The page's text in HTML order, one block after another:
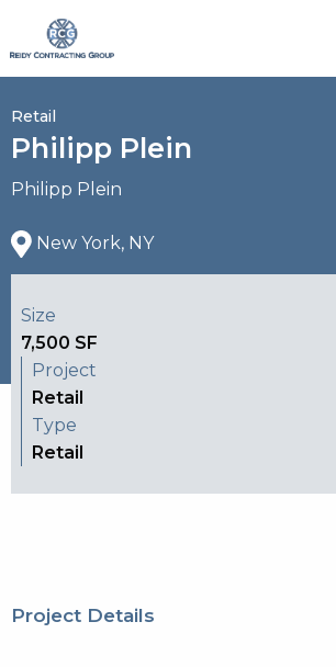
Retail
Philipp Plein
Philipp Plein
New York, NY
Size
7,500 SF
Project
Retail
Type
Retail
Project Details